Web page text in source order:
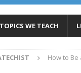
TOPICS WE TEACH
How to Be